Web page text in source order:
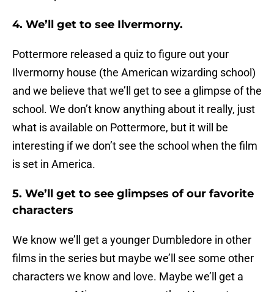
4. We’ll get to see Ilvermorny.
Pottermore released a quiz to figure out your
Ilvermorny house (the American wizarding school)
and we believe that we’ll get to see a glimpse of the
school. We don’t know anything about it really, just
what is available on Pottermore, but it will be
interesting if we don’t see the school when the film
is set in America.
5. We’ll get to see glimpses of our favorite
characters
We know we’ll get a younger Dumbledore in other
films in the series but maybe we’ll see some other
characters we know and love. Maybe we’ll get a